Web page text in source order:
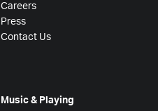
Careers
Press
Contact Us
Music & Playing